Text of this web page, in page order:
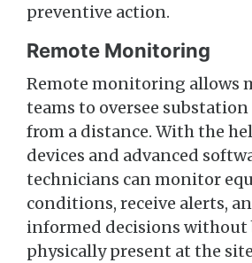
preventive action.
Remote Monitoring
Remote monitoring allows
teams to oversee
from a distance. With the
devices and advanced
technicians can monitor
conditions, receive alerts,
informed decisions without
physically present at the